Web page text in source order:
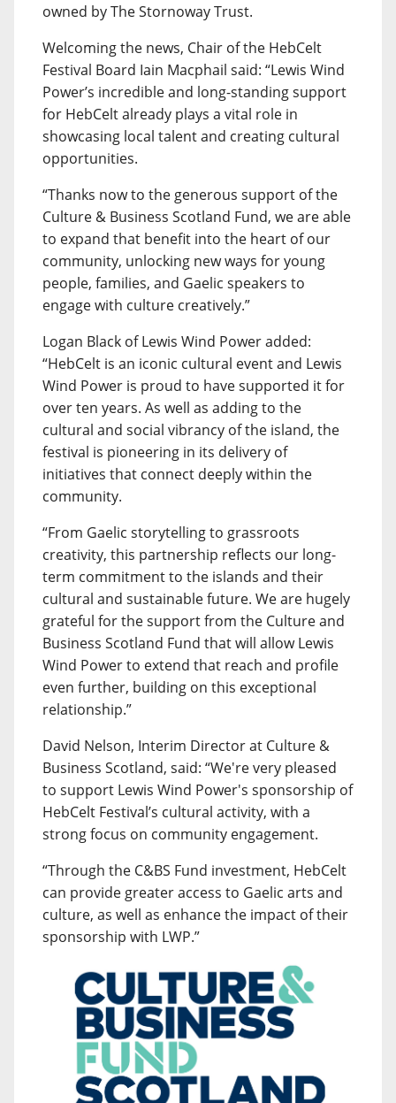
owned by The Stornoway Trust.
Welcoming the news, Chair of the HebCelt
Festival Board Iain Macphail said: “Lewis Wind
Power’s incredible and long-standing support
for HebCelt already plays a vital role in
showcasing local talent and creating cultural
opportunities.
“Thanks now to the generous support of the
Culture & Business Scotland Fund, we are able
to expand that benefit into the heart of our
community, unlocking new ways for young
people, families, and Gaelic speakers to
engage with culture creatively.”
Logan Black of Lewis Wind Power added:
“HebCelt is an iconic cultural event and Lewis
Wind Power is proud to have supported it for
over ten years. As well as adding to the
cultural and social vibrancy of the island, the
festival is pioneering in its delivery of
initiatives that connect deeply within the
community.
“From Gaelic storytelling to grassroots
creativity, this partnership reflects our long-
term commitment to the islands and their
cultural and sustainable future. We are hugely
grateful for the support from the Culture and
Business Scotland Fund that will allow Lewis
Wind Power to extend that reach and profile
even further, building on this exceptional
relationship.”
David Nelson, Interim Director at Culture &
Business Scotland, said: “We're very pleased
to support Lewis Wind Power's sponsorship of
HebCelt Festival’s cultural activity, with a
strong focus on community engagement.
“Through the C&BS Fund investment, HebCelt
can provide greater access to Gaelic arts and
culture, as well as enhance the impact of their
sponsorship with LWP.”